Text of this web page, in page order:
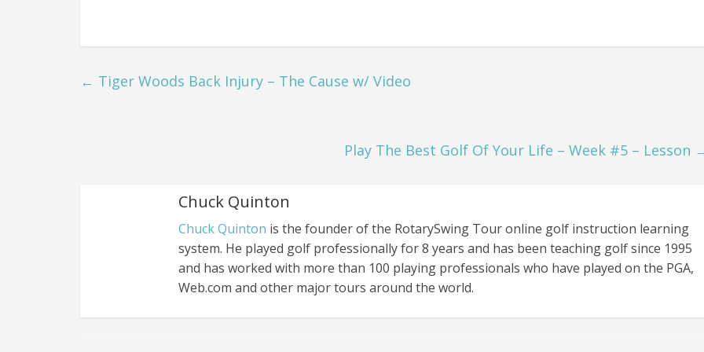
← Tiger Woods Back Injury – The Cause w/ Video
Play The Best Golf Of Your Life – Week #5 – Lesson
Chuck Quinton
Chuck Quinton is the founder of the RotarySwing Tour online golf instruction learning
system. He played golf professionally for 8 years and has been teaching golf since 1995
and has worked with more than 100 playing professionals who have played on the PGA,
Web.com and other major tours around the world.